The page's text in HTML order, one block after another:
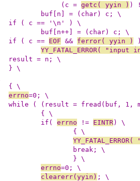
(c = getc( yyin ) )
buf[n] = (char) c; \
if ( c == '\n' ) \
buf[n++] = (char) c; \
if ( c == EOF && ferror( yyin )
YY_FATAL_ERROR(
result = n; \
} \
{ \
errno=0; \
while ( (result = fread(buf, 1,
{ \
if( errno != EINTR) \
{ \
break; \
} \
errno=0; \
clearerr(yyin) ; \